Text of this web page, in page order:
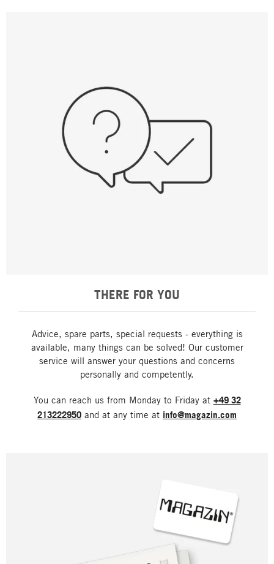
THERE FOR YOU
Advice, spare parts, special requests - everything is
available, many things can be solved! Our customer
service will answer your questions and concerns
personally and competently.
You can reach us from Monday to Friday at +49 32
213222950 and at any time at info@magazin.com